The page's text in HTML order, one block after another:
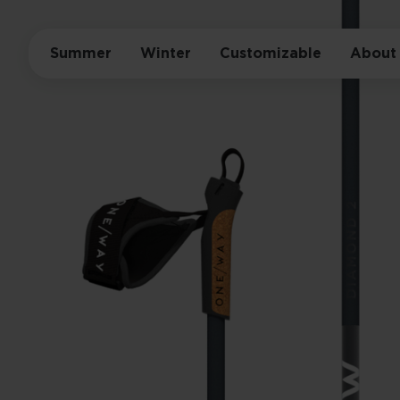
Summer Winter Customizable